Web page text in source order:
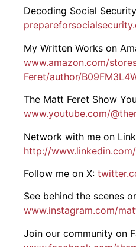
Decoding Social
My Written Works on
www.amazon.com/
Feret/author/
The Matt Feret Show
www.youtube.com/
Network with me on
http://
Follow me on X:
See behind the scenes
www.instagram.com/
Join our community on